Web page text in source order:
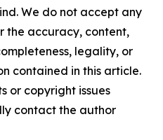
We do not accept any
the accuracy, content,
legality, or
contained in this article.
or copyright issues
contact the author